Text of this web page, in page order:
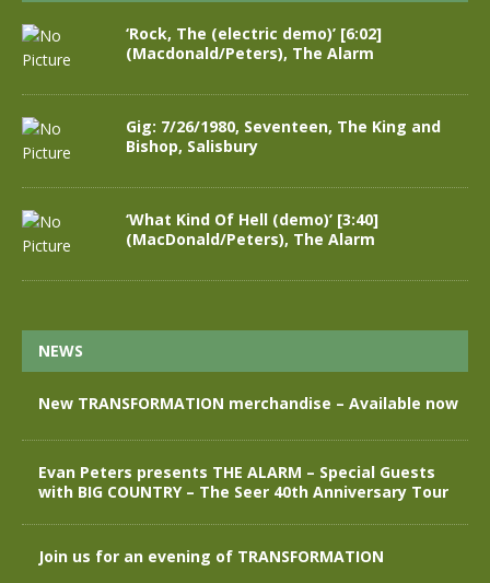
‘Rock, The (electric demo)’ [6:02]
(Macdonald/Peters), The Alarm
Gig: 7/26/1980, Seventeen, The King and
Bishop, Salisbury
‘What Kind Of Hell (demo)’ [3:40]
(MacDonald/Peters), The Alarm
NEWS
New TRANSFORMATION merchandise – Available now
Evan Peters presents THE ALARM – Special Guests
with BIG COUNTRY – The Seer 40th Anniversary Tour
Join us for an evening of TRANSFORMATION